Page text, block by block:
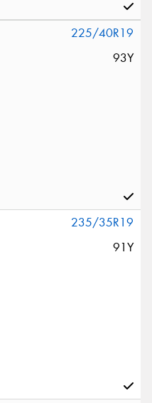
225/40R19
93Y
235/35R19
91Y